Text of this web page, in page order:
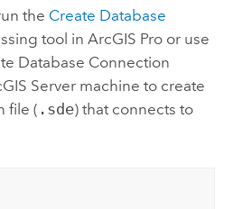
the Create Database
tool in ArcGIS Proor use
Database Connection
Servermachine to create
file ( .sde) that connects to